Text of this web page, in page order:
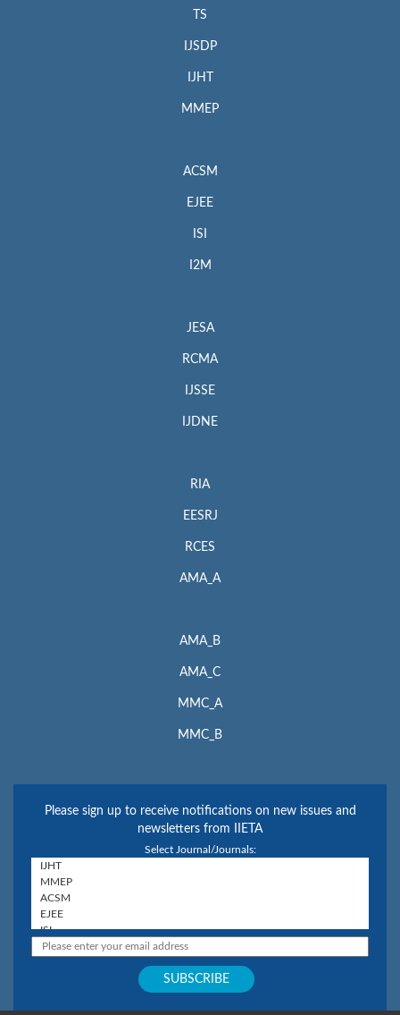
TS
IJSDP
IJHT
MMEP
ACSM
EJEE
ISI
I2M
JESA
RCMA
IJSSE
IJDNE
RIA
EESRJ
RCES
AMA_A
AMA_B
AMA_C
MMC_A
MMC_B
Please sign up to receive notifications on new issues and
newsletters from IIETA
Select Journal/Journals: